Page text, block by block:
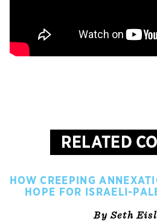
RELATED
HOW CREEPING
HOPE FOR ISRAELI-
By Seth